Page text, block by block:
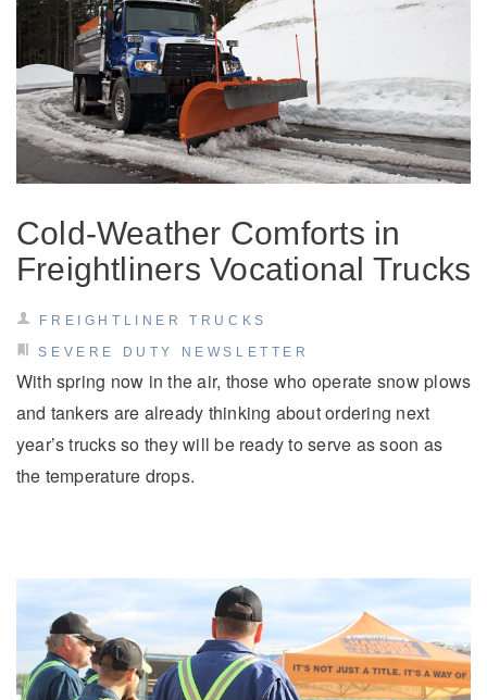
Cold-Weather Comforts in
Freightliners Vocational Trucks
FREIGHTLINER TRUCKS
SEVERE DUTY NEWSLETTER
With spring now in the air, those who operate snow plows
and tankers are already thinking about ordering next
year’s trucks so they will be ready to serve as soon as
the temperature drops.